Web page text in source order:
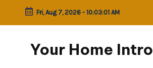
Skip
Fri, Aug 7, 2026 - 10:03:02 AM
Your Home Intro